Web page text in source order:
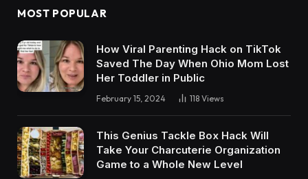
MOST POPULAR
How Viral Parenting Hack on TikTok
Saved The Day When Ohio Mom Lost
Her Toddler in Public
February 15, 2024 118 Views
This Genius Tackle Box Hack Will
Take Your Charcuterie Organization
Game to a Whole New Level